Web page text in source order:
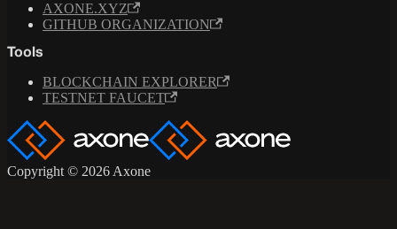
AXONE.XYZ
GITHUB ORGANIZATION
Tools
BLOCKCHAIN EXPLORER
TESTNET FAUCET
Copyright © 2026 Axone